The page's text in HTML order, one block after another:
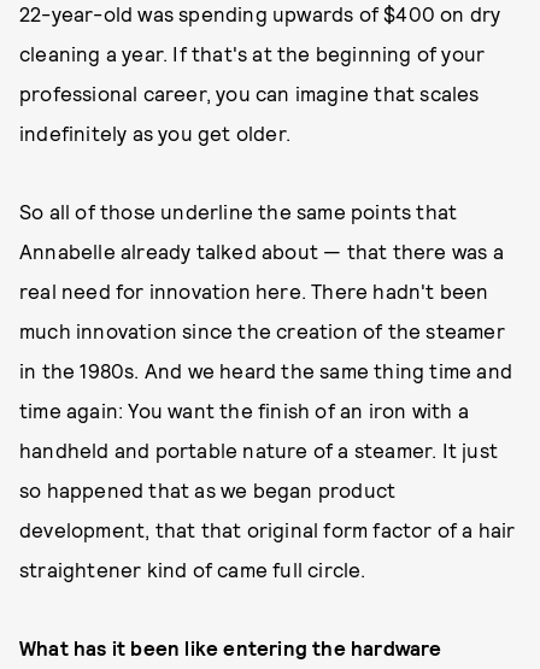
22-year-old was spending upwards of $400 on dry
cleaning a year. If that's at the beginning of your
professional career, you can imagine that scales
indefinitely as you get older.
So all of those underline the same points that
Annabelle already talked about — that there was a
real need for innovation here. There hadn't been
much innovation since the creation of the steamer
in the 1980s. And we heard the same thing time and
time again: You want the finish of an iron with a
handheld and portable nature of a steamer. It just
so happened that as we began product
development, that that original form factor of a hair
straightener kind of came full circle.
What has it been like entering the hardware